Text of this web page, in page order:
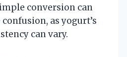
conversion can
as yogurt’s
can vary.